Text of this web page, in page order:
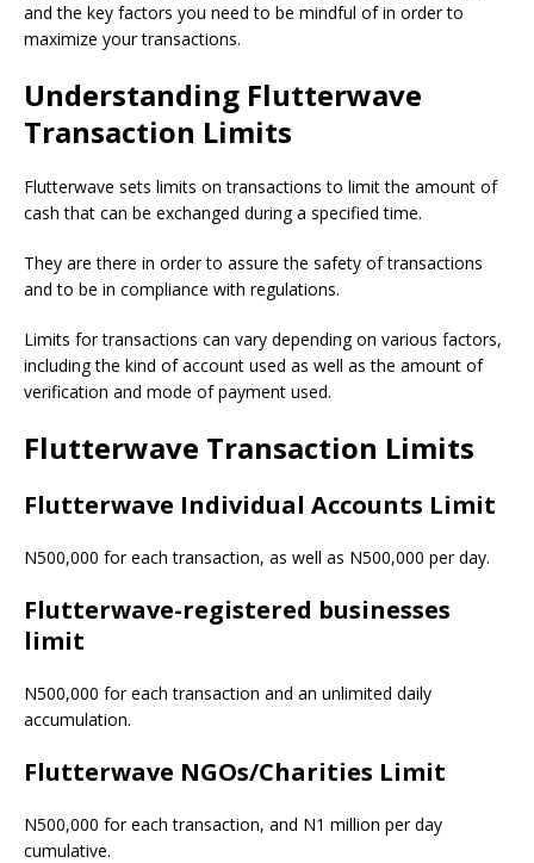
and the key factors you need to be mindful of in order to
maximize your transactions.
Understanding Flutterwave
Transaction Limits
Flutterwave sets limits on transactions to limit the amount of
cash that can be exchanged during a specified time.
They are there in order to assure the safety of transactions
and to be in compliance with regulations.
Limits for transactions can vary depending on various factors,
including the kind of account used as well as the amount of
verification and mode of payment used.
Flutterwave Transaction Limits
Flutterwave Individual Accounts Limit
N500,000 for each transaction, as well as N500,000 per day.
Flutterwave-registered businesses
limit
N500,000 for each transaction and an unlimited daily
accumulation.
Flutterwave NGOs/Charities Limit
N500,000 for each transaction, and N1 million per day
cumulative.